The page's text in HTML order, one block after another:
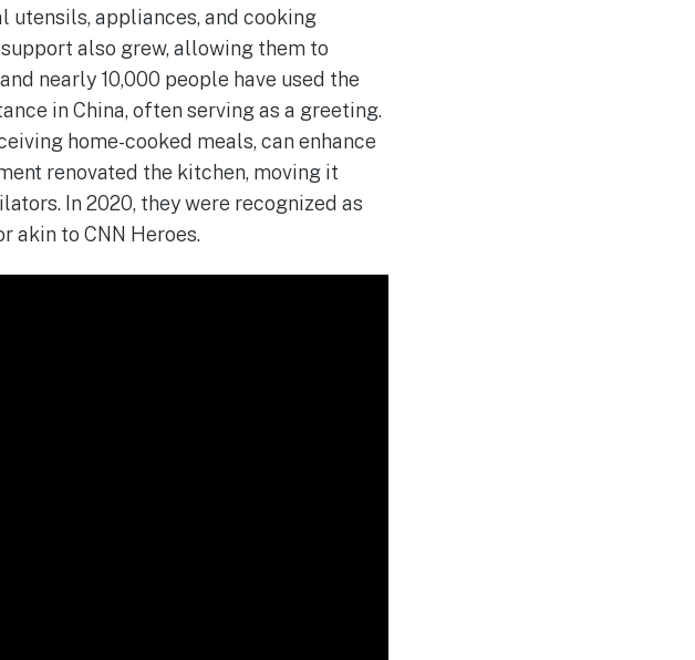
utensils, appliances, and cooking
also grew, allowing them to
nearly 10,000 people have used the
in China, often serving as a greeting.
home-cooked meals, can enhance
renovated the kitchen, moving it
In 2020, they were recognized as
akin to CNN Heroes.